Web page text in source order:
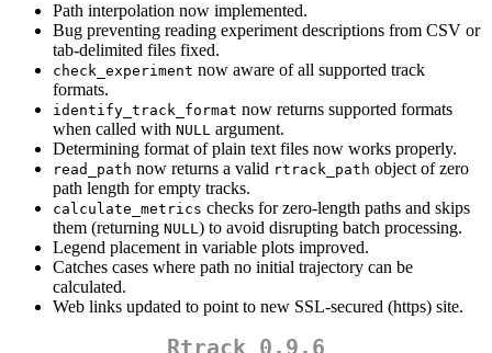
Path interpolation now implemented.
Bug preventing reading experiment descriptions from CSV or
tab-delimited files fixed.
check_experiment now aware of all supported track
formats.
identify_track_format now returns supported formats
when called with NULL argument.
Determining format of plain text files now works properly.
read_path now returns a valid rtrack_path object of zero
path length for empty tracks.
calculate_metrics checks for zero-length paths and skips
them (returning NULL) to avoid disrupting batch processing.
Legend placement in variable plots improved.
Catches cases where path no initial trajectory can be
calculated.
Web links updated to point to new SSL-secured (https) site.